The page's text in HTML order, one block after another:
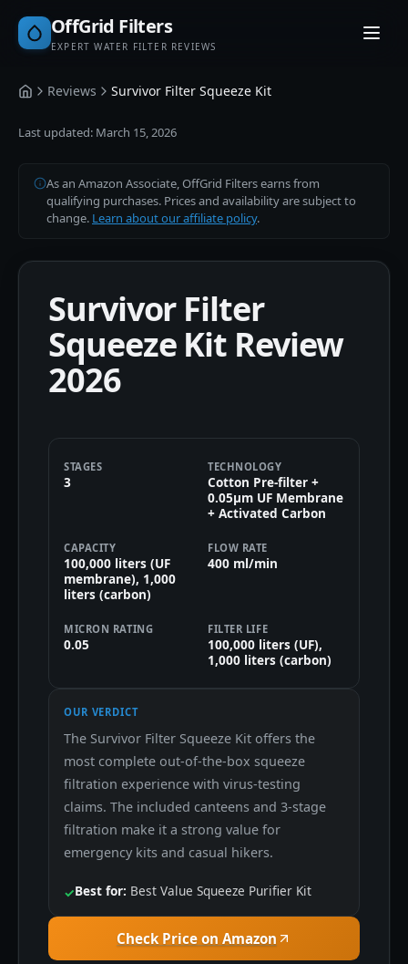
OffGrid Filters
EXPERT WATER FILTER REVIEWS
HomeReviews Survivor Filter Squeeze Kit
Last updated: March 15, 2026
As an Amazon Associate, OffGrid Filters earns from
qualifying purchases. Prices and availability are subject to
change. Learn about our affiliate policy.
Survivor Filter
Squeeze Kit Review
2026
STAGES
3
TECHNOLOGY
Cotton Pre-filter +
0.05μm UF Membrane
+ Activated Carbon
CAPACITY
100,000 liters (UF
membrane), 1,000
liters (carbon)
FLOW RATE
400 ml/min
MICRON RATING
0.05
FILTER LIFE
100,000 liters (UF),
1,000 liters (carbon)
OUR VERDICT
The Survivor Filter Squeeze Kit offers the
most complete out-of-the-box squeeze
filtration experience with virus-testing
claims. The included canteens and 3-stage
filtration make it a strong value for
emergency kits and casual hikers.
✓Best for: Best Value Squeeze Purifier Kit
Check Price on Amazon